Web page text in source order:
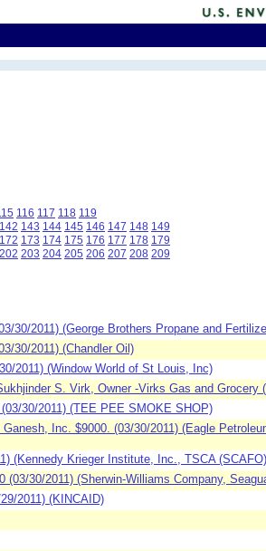
116 117 118 119
142 143 144 145 146 147 148 149
172 173 174 175 176 177 178 179
202 203 204 205 206 207 208 209
30/2011) (George Brothers Propane and
30/2011) (Chandler Oil)
2011) (Window World of St Louis, Inc)
S. Virk, Owner -Virks Gas and Grocery
30/2011) (TEE PEE SMOKE SHOP)
Inc. $9000. (03/30/2011) (Eagle
(Kennedy Krieger Institute, Inc., TSCA
30/2011) (Sherwin-Williams Company,
2011) (KINCAID)